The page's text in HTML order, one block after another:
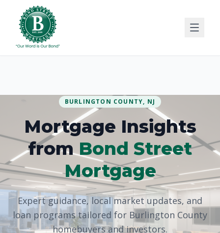
BURLINGTON COUNTY, NJ
Mortgage Insights
fromBond Street
Mortgage
Expert guidance, local market updates, and
loan programs tailored for Burlington County
homebuyers and investors.